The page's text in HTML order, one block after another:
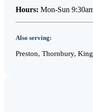
Hours: Mon-Sun
Also serving:
Preston, Thornbury,